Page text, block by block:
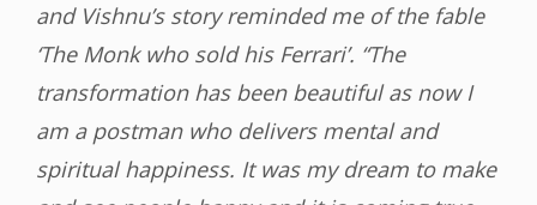
and Vishnu’s story reminded me of the fable
‘The Monk who sold his Ferrari’. “The
transformation has been beautiful as now I
am a postman who delivers mental and
spiritual happiness. It was my dream to make